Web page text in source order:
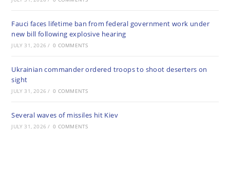
Fauci faces lifetime ban from federal government work under
new bill following explosive hearing
JULY 31, 2026 / 0 COMMENTS
Ukrainian commander ordered troops to shoot deserters on
sight
JULY 31, 2026 / 0 COMMENTS
Several waves of missiles hit Kiev
JULY 31, 2026 / 0 COMMENTS